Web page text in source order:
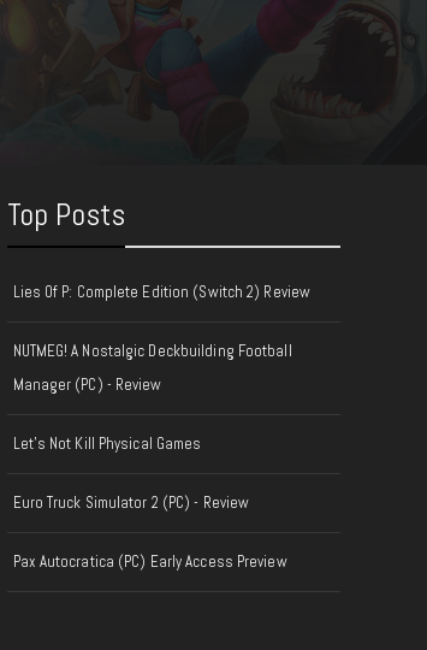
Top Posts
Lies Of P: Complete Edition (Switch 2) Review
NUTMEG! A Nostalgic Deckbuilding Football
Manager (PC) - Review
Let's Not Kill Physical Games
Euro Truck Simulator 2 (PC) - Review
Pax Autocratica (PC) Early Access Preview